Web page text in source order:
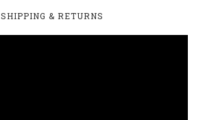
SHIPPING & RETURNS